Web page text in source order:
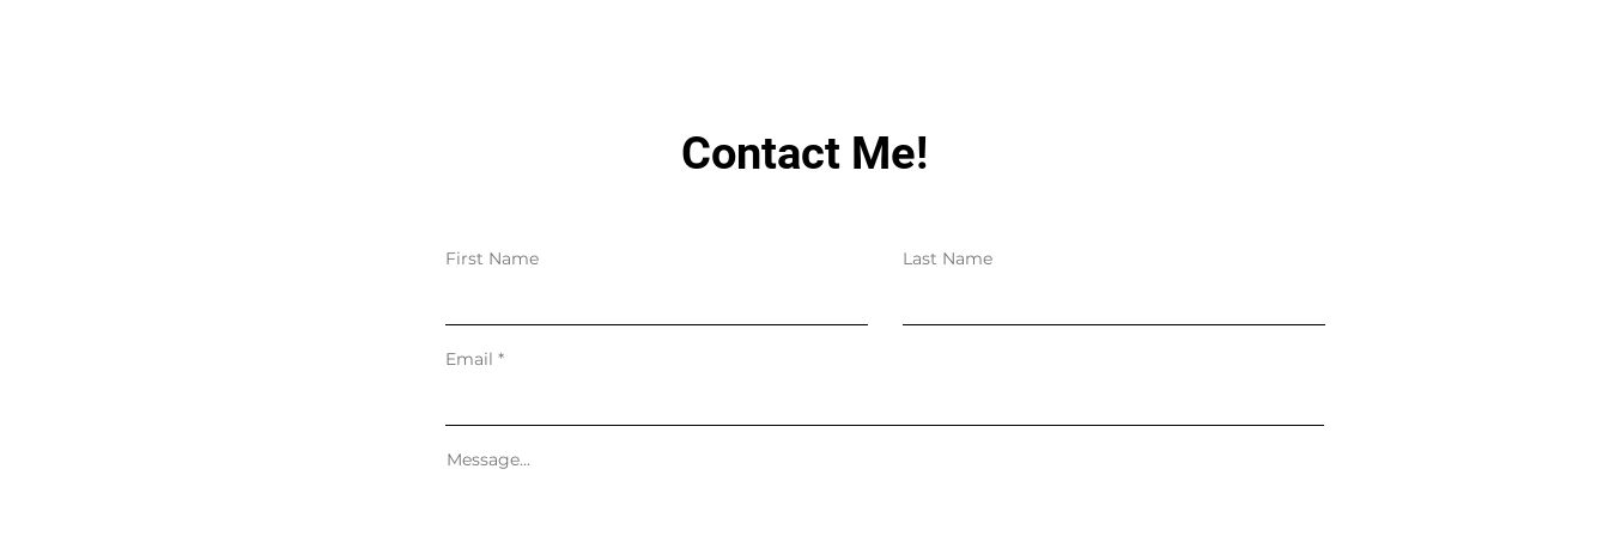
Contact Me!
First Name Last Name
Email
Message...